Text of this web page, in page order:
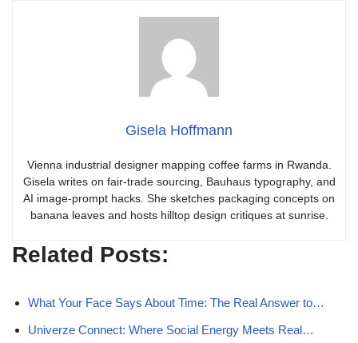
Gisela Hoffmann
Vienna industrial designer mapping coffee farms in Rwanda.
Gisela writes on fair-trade sourcing, Bauhaus typography, and
AI image-prompt hacks. She sketches packaging concepts on
banana leaves and hosts hilltop design critiques at sunrise.
Related Posts:
What Your Face Says About Time: The Real Answer to…
Univerze Connect: Where Social Energy Meets Real…